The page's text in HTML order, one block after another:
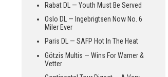
Rabat DL — Youth Must Be Served
Oslo DL — Ingebrigtsen Now No. 6
Miler Ever
Paris DL — SAFP Hot In The Heat
Götzis Multis — Wins For Warner &
Vetter